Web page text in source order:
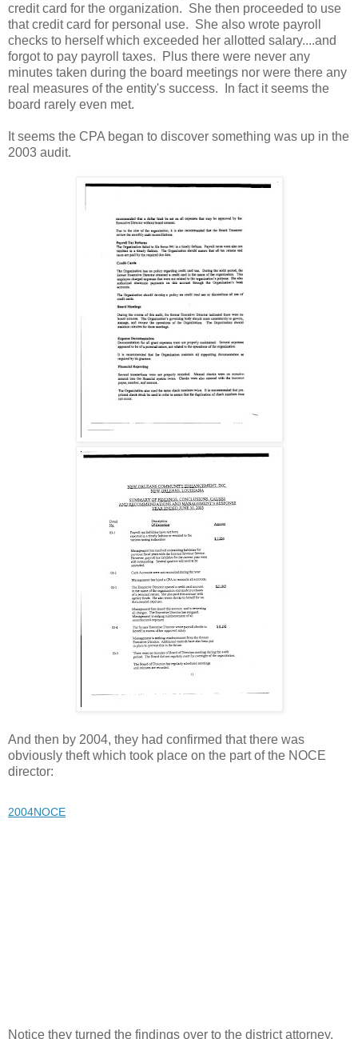
credit card for the organization. She then proceeded to use
that credit card for personal use. She also wrote payroll
checks to herself which exceeded her allotted salary....and
forgot to pay payroll taxes. Plus there were never any
minutes taken during the board meetings nor were there any
real measures of the entity's success. In fact it seems the
board rarely even met.
It seems the CPA began to discover something was up in the
2003 audit.
And then by 2004, they had confirmed that there was
obviously theft which took place on the part of the NOCE
director:
2004NOCE
Notice they turned the findings over to the district attorney,